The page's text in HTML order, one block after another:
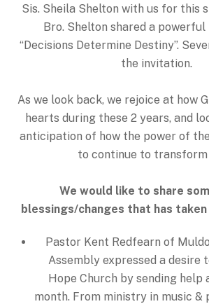
Sis. Sheila Shelton with us for this
Bro. Shelton shared a powerful
“Decisions Determine Destiny”.
the invitation.
As we look back, we rejoice at how
hearts during these 2 years, and
anticipation of how the power of
to continue to transform
We would like to share
blessings/changes that has
Pastor Kent Redfearn of
Assembly expressed a desire
Hope Church by sending help
month. From ministry in music &